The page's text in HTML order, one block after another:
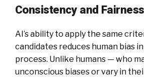
Consistency and Fairness
AI’s ability to apply the same
candidates reduces human bias
process. Unlike humans — who
unconscious biases or vary in